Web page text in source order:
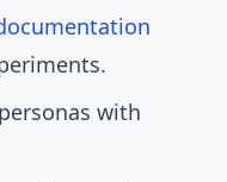
with